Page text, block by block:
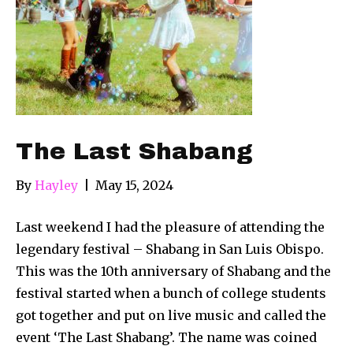
The Last Shabang
By Hayley May 15, 2024
Last weekend I had the pleasure of attending the
legendary festival – Shabang in San Luis Obispo.
This was the 10th anniversary of Shabang and the
festival started when a bunch of college students
got together and put on live music and called the
event ‘The Last Shabang’. The name was coined